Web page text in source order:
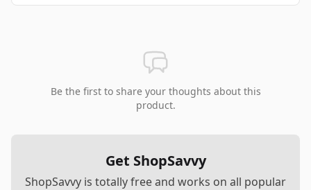
Be the first to share your thoughts about this
product.
Get ShopSavvy
ShopSavvy is totally free and works on all popular